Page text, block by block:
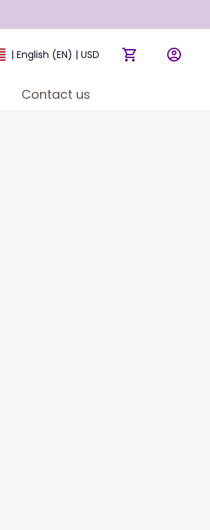
| English (EN) | USD
Contact us